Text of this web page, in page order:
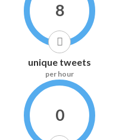
8
unique tweets
per hour
0